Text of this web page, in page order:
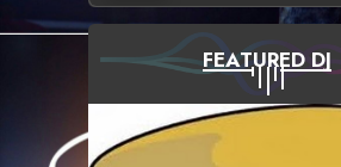
FEATURED DJ